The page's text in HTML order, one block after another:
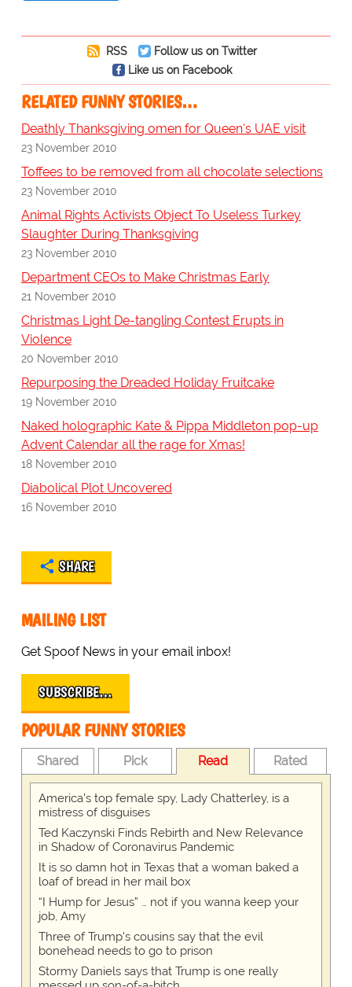
RSS
Follow us on Twitter
Like us on Facebook
RELATED FUNNY STORIES…
Deathly Thanksgiving omen for Queen's UAE visit
23 November 2010
Toffees to be removed from all chocolate selections
23 November 2010
Animal Rights Activists Object To Useless Turkey
Slaughter During Thanksgiving
23 November 2010
Department CEOs to Make Christmas Early
21 November 2010
Christmas Light De-tangling Contest Erupts in
Violence
20 November 2010
Repurposing the Dreaded Holiday Fruitcake
19 November 2010
Naked holographic Kate & Pippa Middleton pop-up
Advent Calendar all the rage for Xmas!
18 November 2010
Diabolical Plot Uncovered
16 November 2010
SHARE
MAILING LIST
Get Spoof News in your email inbox!
SUBSCRIBE…
POPULAR FUNNY STORIES
Shared Pick Read Rated
America's top female spy, Lady Chatterley, is a
mistress of disguises
Ted Kaczynski Finds Rebirth and New Relevance
in Shadow of Coronavirus Pandemic
It is so damn hot in Texas that a woman baked a
loaf of bread in her mail box
“I Hump for Jesus” … not if you wanna keep your
job, Amy
Three of Trump's cousins say that the evil
bonehead needs to go to prison
Stormy Daniels says that Trump is one really